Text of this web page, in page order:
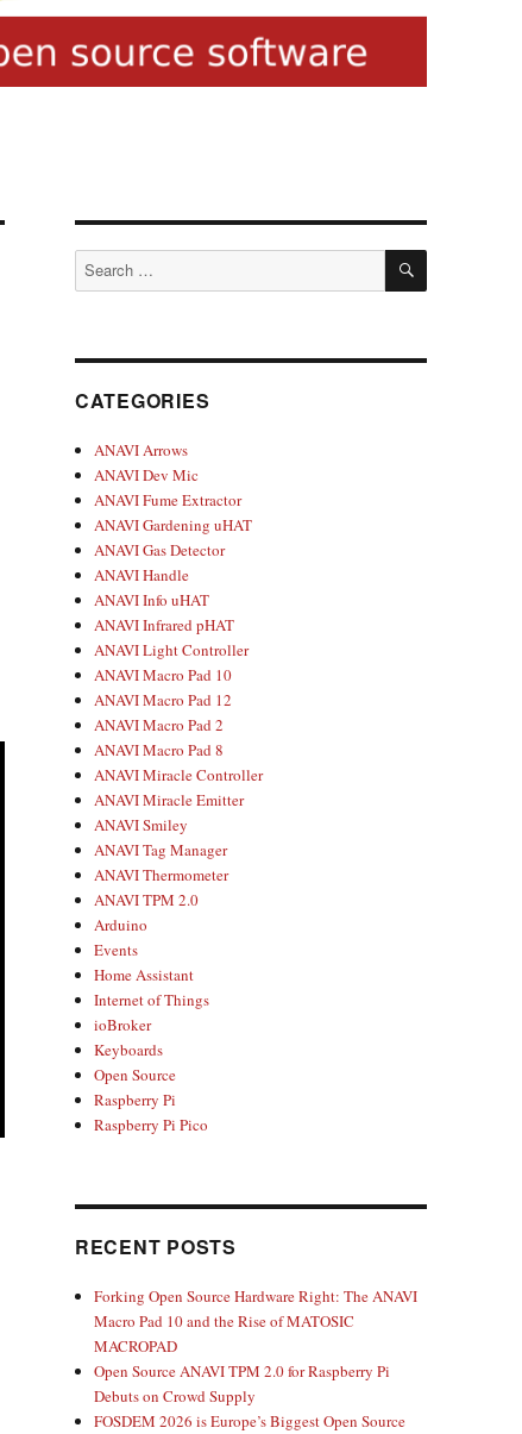
Search
for:
SEARCH
CATEGORIES
ANAVI Arrows
ANAVI Dev Mic
ANAVI Fume Extractor
ANAVI Gardening uHAT
ANAVI Gas Detector
ANAVI Handle
ANAVI Info uHAT
ANAVI Infrared pHAT
ANAVI Light Controller
ANAVI Macro Pad 10
ANAVI Macro Pad 12
ANAVI Macro Pad 2
ANAVI Macro Pad 8
ANAVI Miracle Controller
ANAVI Miracle Emitter
ANAVI Smiley
ANAVI Tag Manager
ANAVI Thermometer
ANAVI TPM 2.0
Arduino
Events
Home Assistant
Internet of Things
ioBroker
Keyboards
Open Source
Raspberry Pi
Raspberry Pi Pico
RECENT POSTS
Forking Open Source Hardware Right: The ANAVI
Macro Pad 10 and the Rise of MATOSIC
MACROPAD
Open Source ANAVI TPM 2.0 for Raspberry Pi
Debuts on Crowd Supply
FOSDEM 2026 is Europe’s Biggest Open Source